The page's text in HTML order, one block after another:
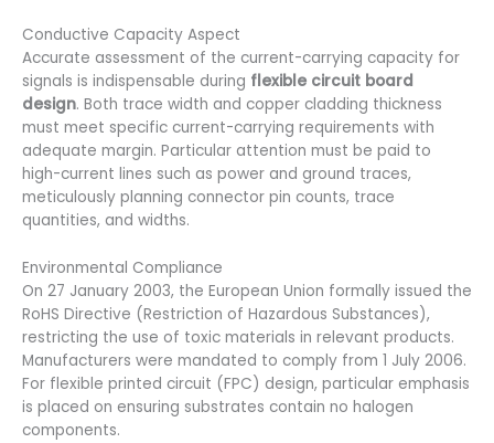
Conductive Capacity Aspect
Accurate assessment of the current-carrying capacity for
signals is indispensable during flexible circuit board
design. Both trace width and copper cladding thickness
must meet specific current-carrying requirements with
adequate margin. Particular attention must be paid to
high-current lines such as power and ground traces,
meticulously planning connector pin counts, trace
quantities, and widths.
Environmental Compliance
On 27 January 2003, the European Union formally issued the
RoHS Directive (Restriction of Hazardous Substances),
restricting the use of toxic materials in relevant products.
Manufacturers were mandated to comply from 1 July 2006.
For flexible printed circuit (FPC) design, particular emphasis
is placed on ensuring substrates contain no halogen
components.